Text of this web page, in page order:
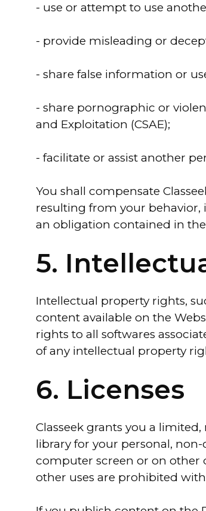
- use or attempt to use
- provide misleading or
- share false information or
- share pornographic or
and Exploitation (CSAE);
- facilitate or assist another
You shall compensate
resulting from your behavior,
an obligation contained in
5.
Intellectual property rights,
content available on the
rights to all softwares
of any intellectual property
6. Licenses
Classeek grants you a
library for your personal,
computer screen or on other
other uses are prohibited